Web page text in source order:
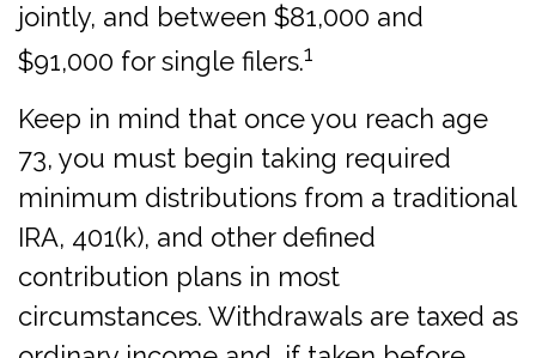
jointly, and between $81,000 and
$91,000 for single filers.1
Keep in mind that once you reach age
73, you must begin taking required
minimum distributions from a traditional
IRA, 401(k), and other defined
contribution plans in most
circumstances. Withdrawals are taxed as